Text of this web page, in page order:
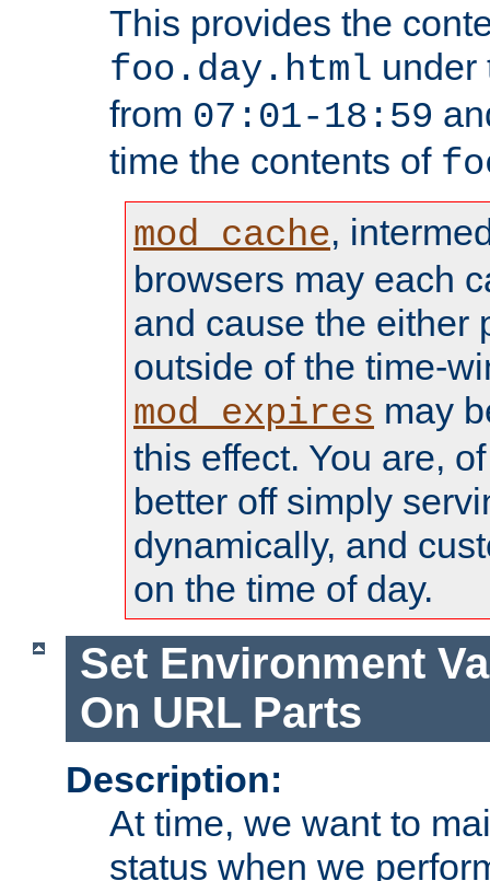
This provides the
foo.day.html
from 07:01-18:59
time the contents of
mod_cache,
browsers may each
and cause the either
outside of the time-
mod_expires may
this effect. You are,
better off simply
dynamically, and
on the time of day.
Set Environment
On URL Parts
Description:
At time, we want to
status when we